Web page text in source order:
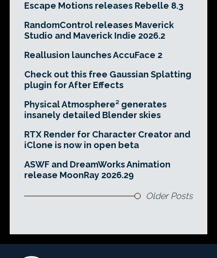
Escape Motions releases Rebelle 8.3
RandomControl releases Maverick
Studio and Maverick Indie 2026.2
Reallusion launches AccuFace 2
Check out this free Gaussian Splatting
plugin for After Effects
Physical Atmosphere² generates
insanely detailed Blender skies
RTX Render for Character Creator and
iClone is now in open beta
ASWF and DreamWorks Animation
release MoonRay 2026.29
Older Posts